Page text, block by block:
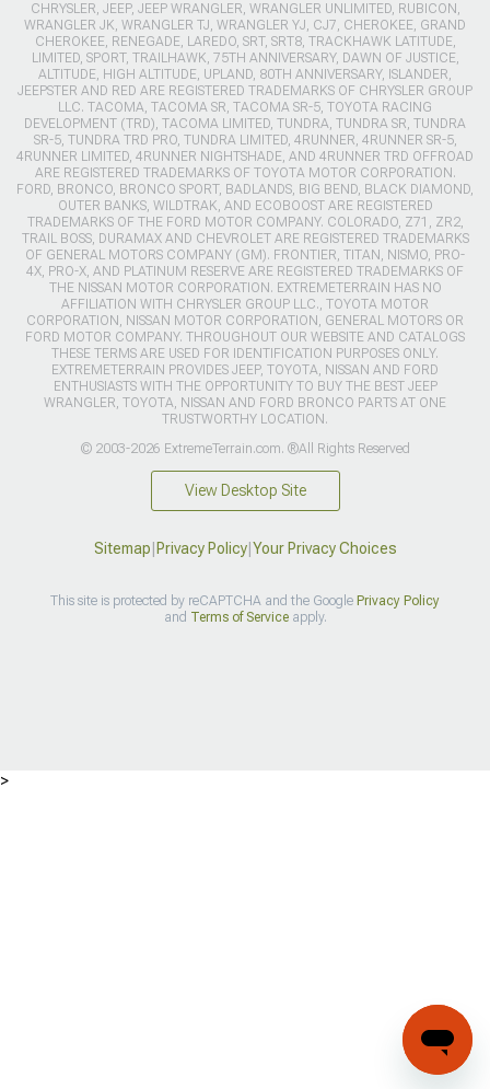
CHRYSLER, JEEP, JEEP WRANGLER, WRANGLER UNLIMITED, RUBICON,
WRANGLER JK, WRANGLER TJ, WRANGLER YJ, CJ7, CHEROKEE, GRAND
CHEROKEE, RENEGADE, LAREDO, SRT, SRT8, TRACKHAWK LATITUDE,
LIMITED, SPORT, TRAILHAWK, 75TH ANNIVERSARY, DAWN OF JUSTICE,
ALTITUDE, HIGH ALTITUDE, UPLAND, 80TH ANNIVERSARY, ISLANDER,
JEEPSTER AND RED ARE REGISTERED TRADEMARKS OF CHRYSLER GROUP
LLC. TACOMA, TACOMA SR, TACOMA SR-5, TOYOTA RACING
DEVELOPMENT (TRD), TACOMA LIMITED, TUNDRA, TUNDRA SR, TUNDRA
SR-5, TUNDRA TRD PRO, TUNDRA LIMITED, 4RUNNER, 4RUNNER SR-5,
4RUNNER LIMITED, 4RUNNER NIGHTSHADE, AND 4RUNNER TRD OFFROAD
ARE REGISTERED TRADEMARKS OF TOYOTA MOTOR CORPORATION.
FORD, BRONCO, BRONCO SPORT, BADLANDS, BIG BEND, BLACK DIAMOND,
OUTER BANKS, WILDTRAK, AND ECOBOOST ARE REGISTERED
TRADEMARKS OF THE FORD MOTOR COMPANY. COLORADO, Z71, ZR2,
TRAIL BOSS, DURAMAX AND CHEVROLET ARE REGISTERED TRADEMARKS
OF GENERAL MOTORS COMPANY (GM). FRONTIER, TITAN, NISMO, PRO-
4X, PRO-X, AND PLATINUM RESERVE ARE REGISTERED TRADEMARKS OF
THE NISSAN MOTOR CORPORATION. EXTREMETERRAIN HAS NO
AFFILIATION WITH CHRYSLER GROUP LLC., TOYOTA MOTOR
CORPORATION, NISSAN MOTOR CORPORATION, GENERAL MOTORS OR
FORD MOTOR COMPANY. THROUGHOUT OUR WEBSITE AND CATALOGS
THESE TERMS ARE USED FOR IDENTIFICATION PURPOSES ONLY.
EXTREMETERRAIN PROVIDES JEEP, TOYOTA, NISSAN AND FORD
ENTHUSIASTS WITH THE OPPORTUNITY TO BUY THE BEST JEEP
WRANGLER, TOYOTA, NISSAN AND FORD BRONCO PARTS AT ONE
TRUSTWORTHY LOCATION.
© 2003-2026 ExtremeTerrain.com. ®All Rights Reserved
View Desktop Site
Sitemap Privacy Policy| Your Privacy Choices
This site is protected by reCAPTCHA and the Google Privacy Policy
and Terms of Serviceapply.
>